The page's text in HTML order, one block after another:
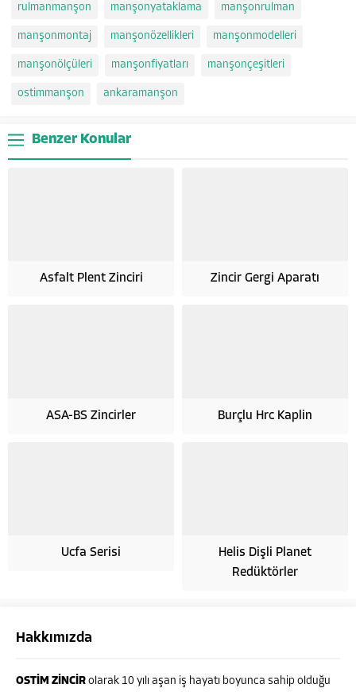
rulmanmanşon manşonyataklama manşonrulman
manşonmontaj manşonözellikleri manşonmodelleri
manşonölçüleri manşonfiyatları manşonçeşitleri
ostimmanşon ankaramanşon
Benzer Konular
Asfalt Plent Zinciri Zincir Gergi Aparatı
ASA-BS Zincirler Burçlu Hrc Kaplin
Ucfa Serisi
Helis Dişli Planet
Redüktörler
Hakkımızda
OSTİM ZİNCİR olarak 10 yılı aşan iş hayatı boyunca sahip olduğu